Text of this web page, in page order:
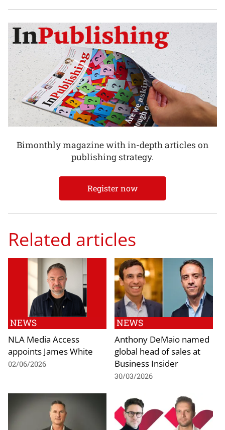
Bimonthly magazine with in-depth articles on
publishing strategy.
Register now
Related articles
NEWS
NLA Media Access
appoints James White
02/06/2026
NEWS
Anthony DeMaio named
global head of sales at
Business Insider
30/03/2026